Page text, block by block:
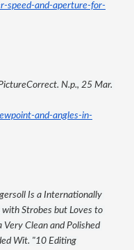
speed-and-aperture-for-
N.p., 25 Mar.
and-angles-in-
Is a Internationally
Strobes but Loves to
Clean and Polished
Wit. "10 Editing